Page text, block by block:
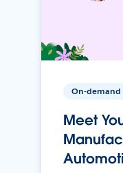
On-demand
Meet